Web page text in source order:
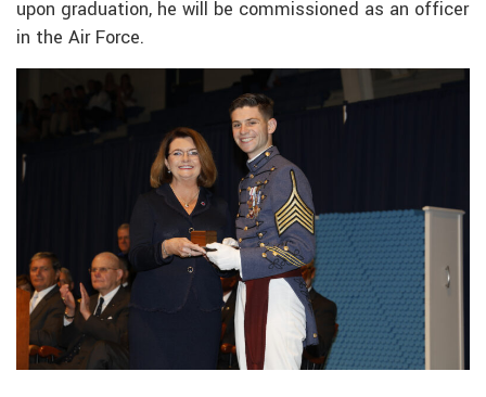
upon graduation, he will be commissioned as an officer
in the Air Force.